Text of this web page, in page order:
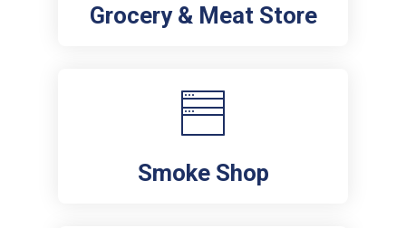
Grocery & Meat Store
Smoke Shop